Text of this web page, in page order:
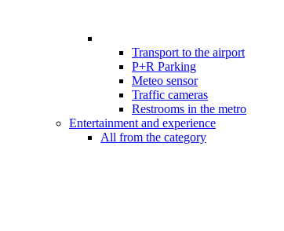
Transport to the airport
P+R Parking
Meteo sensor
Traffic cameras
Restrooms in the metro
Entertainment and experience
All from the category